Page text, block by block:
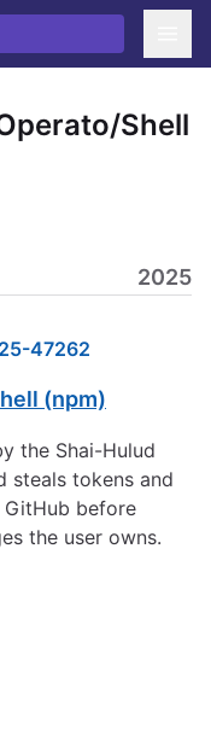
Shell
2025
47262
(npm)
the Shai-Hulud
steals tokens and
before
the user owns.